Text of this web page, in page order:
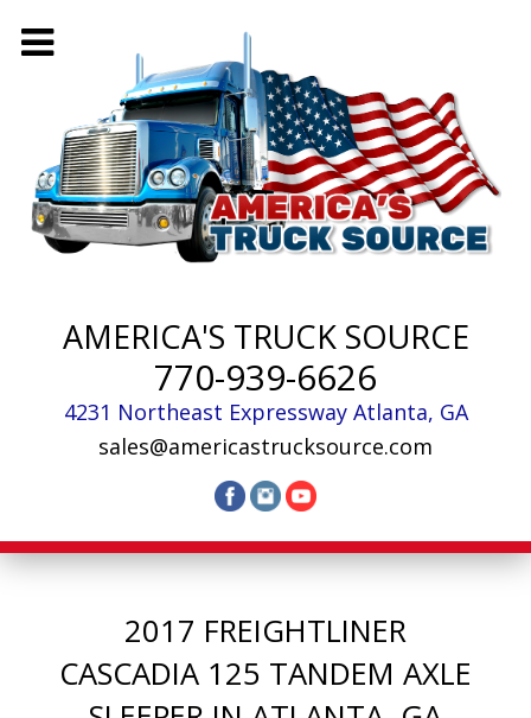
AMERICA'S TRUCK SOURCE
770-939-6626
4231 Northeast Expressway Atlanta, GA
sales@americastrucksource.com
2017 FREIGHTLINER
CASCADIA 125 TANDEM AXLE